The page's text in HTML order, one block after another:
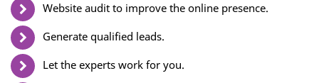
Website audit to improve the online presence.
Generate qualified leads.
Let the experts work for you.